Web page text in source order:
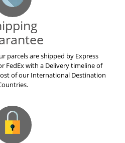
parcels are shipped by Express
FedEx with a Delivery timeline of
of our International Destination